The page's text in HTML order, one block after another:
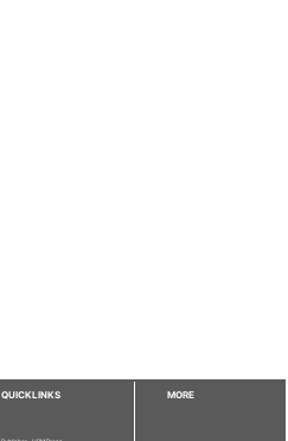
QUICKLINKS MORE